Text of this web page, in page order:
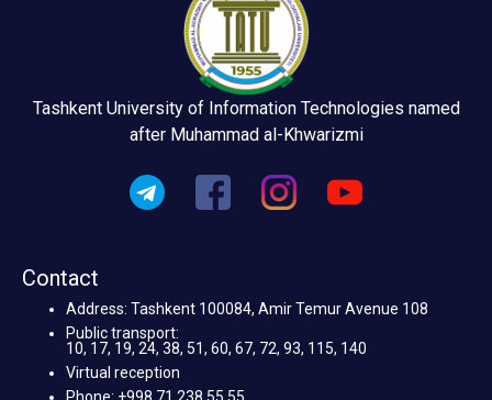
Tashkent University of Information Technologies named
after Muhammad al-Khwarizmi
Contact
Address: Tashkent 100084, Amir Temur Avenue 108
Public transport:
10, 17, 19, 24, 38, 51, 60, 67, 72, 93, 115, 140
Virtual reception